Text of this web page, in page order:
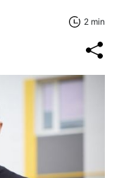
2 min